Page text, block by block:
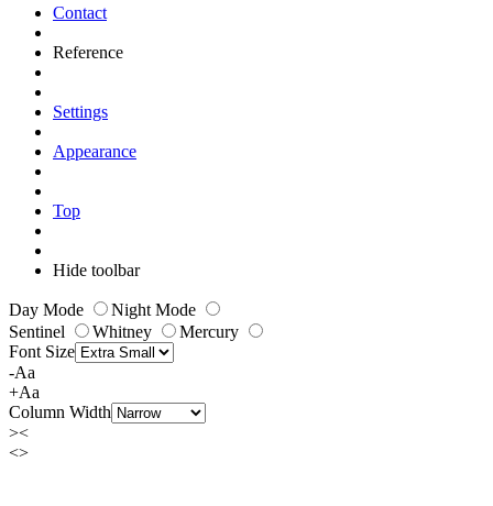
Contact
Reference
Settings
Appearance
Top
Hide toolbar
Day Mode
Night Mode
Sentinel
Whitney
Mercury
Font Size
-Aa
+Aa
Column Width
><
<>